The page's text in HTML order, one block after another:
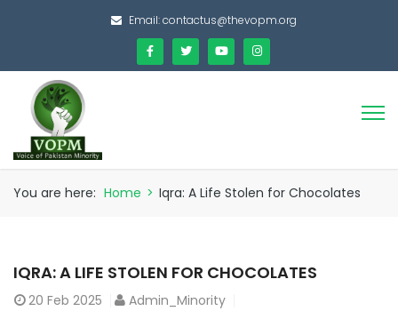
Email:contactus@thevopm.org
You are here: Home > Iqra: A Life Stolen for Chocolates
IQRA: A LIFE STOLEN FOR CHOCOLATES
20 Feb 2025
Admin_Minority